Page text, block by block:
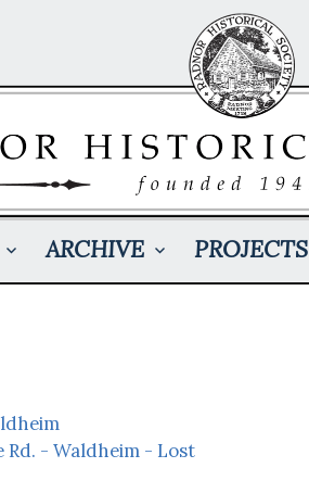
ARCHIVE PROJECTS
Rd. - Waldheim - Lost